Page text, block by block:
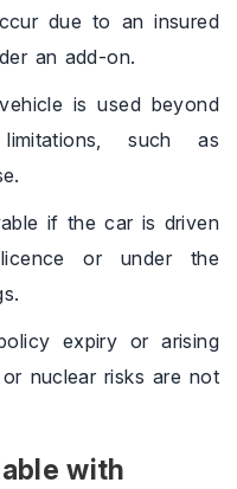
due to an insured
an add-on.
is used beyond
such as
if the car is driven
or under the
expiry or arising
nuclear risks are not
with